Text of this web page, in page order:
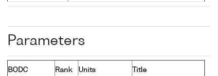
Parameters
BODC
Rank Units Title